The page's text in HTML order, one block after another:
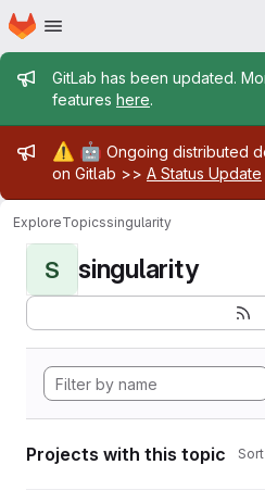
Skip to main content
Homepage
Admin
GitLab has been updated.
features here.
Admin
⚠️ 🤖 Ongoing distributed
on Gitlab >> A Status Update
ExploreTopicssingularity
S singularity
Projects with this topic